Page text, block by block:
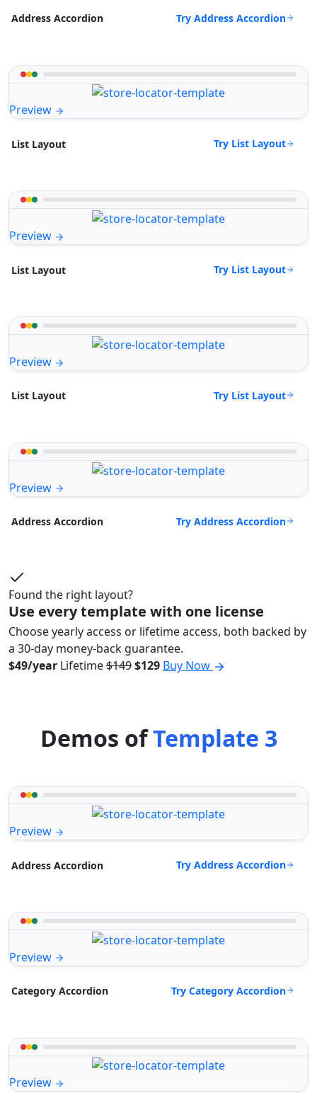
Address Accordion Try Address Accordion
Preview
List Layout Try List Layout
Preview
List Layout Try List Layout
Preview
List Layout Try List Layout
Preview
Address Accordion Try Address Accordion
Found the right layout?
Use every template with one license
Choose yearly access or lifetime access, both backed by
a 30-day money-back guarantee.
$49/year Lifetime$149$129 Buy Now
Demos ofTemplate 3
Preview
Address Accordion Try Address Accordion
Preview
Category Accordion Try Category Accordion
Preview